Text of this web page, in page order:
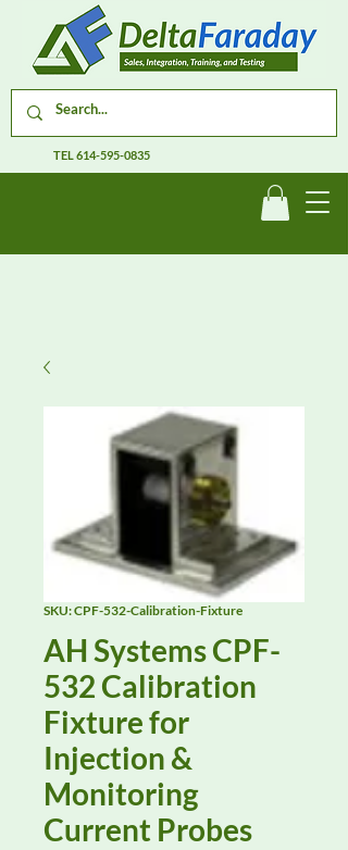
TEL614-595-0835
SKU: CPF-532-Calibration-Fixture
AH Systems CPF-
532 Calibration
Fixture for
Injection &
Monitoring
Current Probes